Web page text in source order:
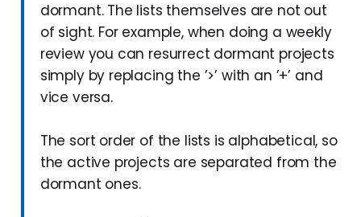
dormant. The lists themselves are not out
of sight. For example, when doing a weekly
review you can resurrect dormant projects
simply by replacing the ’>’ with an ’+’ and
vice versa.
The sort order of the lists is alphabetical, so
the active projects are separated from the
dormant ones.